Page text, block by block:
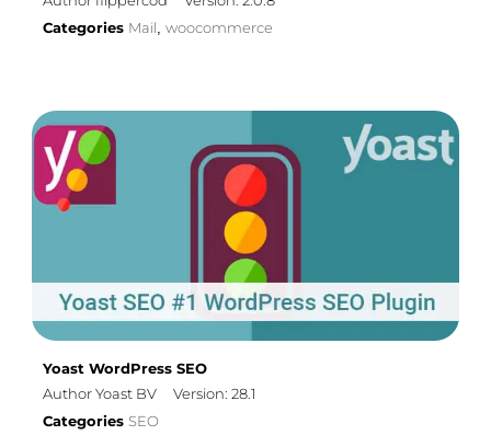
Categories Mail, woocommerce
Yoast WordPress SEO
Author Yoast BV
Version: 28.1
Categories SEO